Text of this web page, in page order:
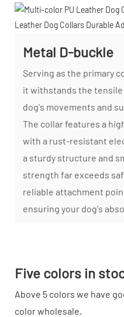
Metal D-buckle
Serving as the primary
it withstands the
dog's movements and
The collar features a
with a rust-resistant
a sturdy structure and
strength far exceeds
reliable attachment
ensuring your dog's
Five colors in
Above 5 colors we have
color wholesale.